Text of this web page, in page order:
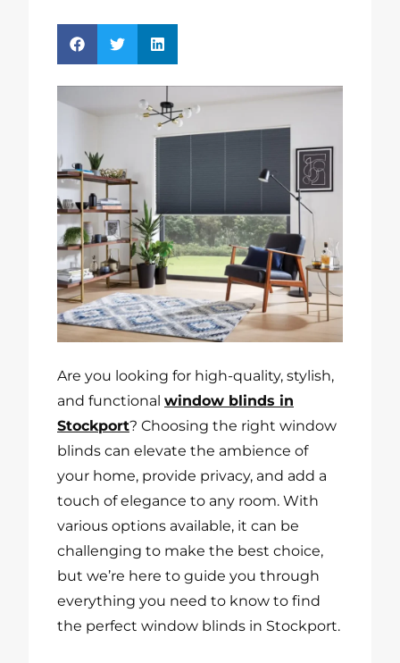
Are you looking for high-quality, stylish,
and functional window blinds in
Stockport? Choosing the right window
blinds can elevate the ambience of
your home, provide privacy, and add a
touch of elegance to any room. With
various options available, it can be
challenging to make the best choice,
but we’re here to guide you through
everything you need to know to find
the perfect window blinds in Stockport.